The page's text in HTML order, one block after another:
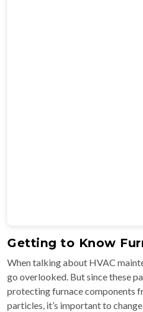
Getting to Know
When talking about HVAC
go overlooked. But since these
protecting furnace components
particles, it’s important to